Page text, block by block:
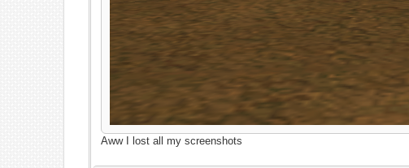
Aww I lost all my screenshots